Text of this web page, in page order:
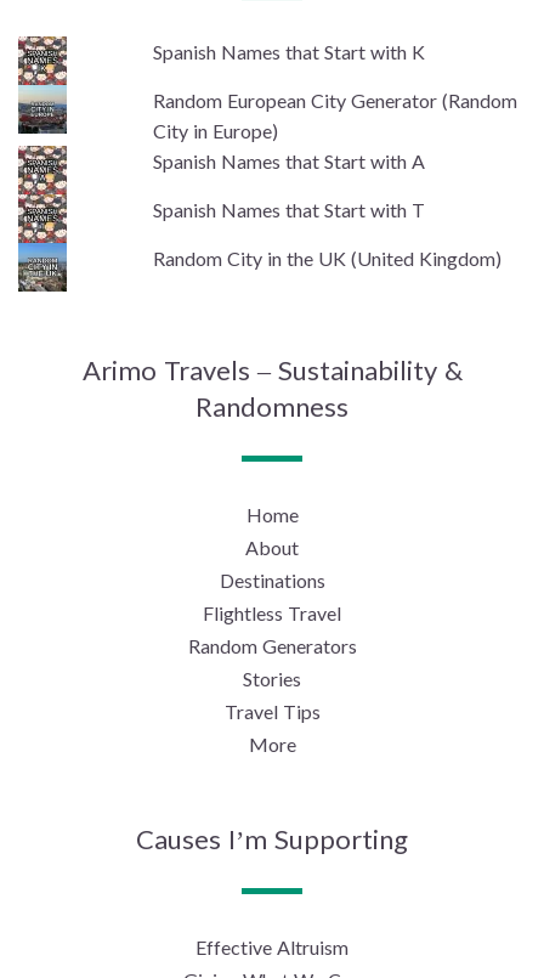
Spanish Names that Start with K
Random European City Generator (Random
City in Europe)
Spanish Names that Start with A
Spanish Names that Start with T
Random City in the UK (United Kingdom)
Arimo Travels – Sustainability &
Randomness
Home
About
Destinations
Flightless Travel
Random Generators
Stories
Travel Tips
More
Causes I’m Supporting
Effective Altruism